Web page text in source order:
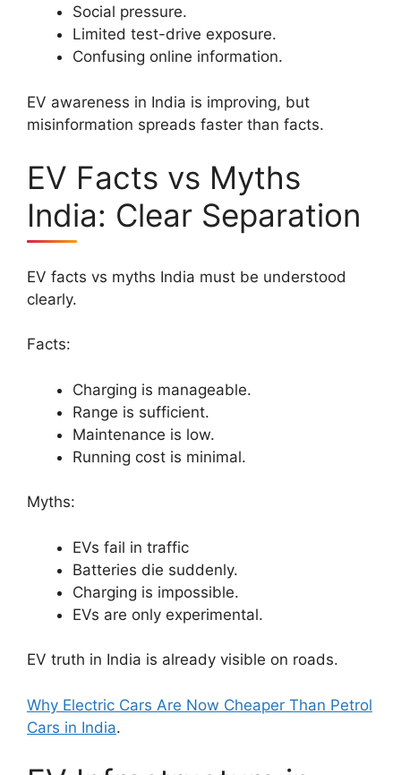
Social pressure.
Limited test-drive exposure.
Confusing online information.
EV awareness in India is improving, but
misinformation spreads faster than facts.
EV Facts vs Myths
India: Clear Separation
EV facts vs myths India must be understood
clearly.
Facts:
Charging is manageable.
Range is sufficient.
Maintenance is low.
Running cost is minimal.
Myths:
EVs fail in traffic
Batteries die suddenly.
Charging is impossible.
EVs are only experimental.
EV truth in India is already visible on roads.
Why Electric Cars Are Now Cheaper Than Petrol
Cars in India.